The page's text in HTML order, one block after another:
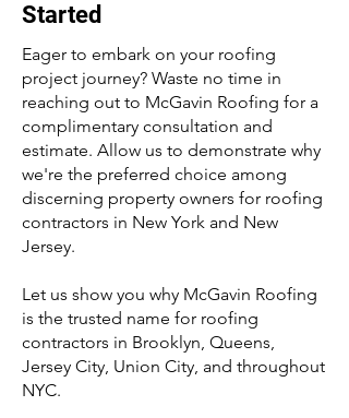
Started
Eager to embark on your roofing
project journey? Waste no time in
reaching out to McGavin Roofing for a
complimentary consultation and
estimate. Allow us to demonstrate why
we're the preferred choice among
discerning property owners for roofing
contractors in New York and New
Jersey.
Let us show you why McGavin Roofing
is the trusted name for roofing
contractors in Brooklyn, Queens,
Jersey City, Union City, and throughout
NYC.